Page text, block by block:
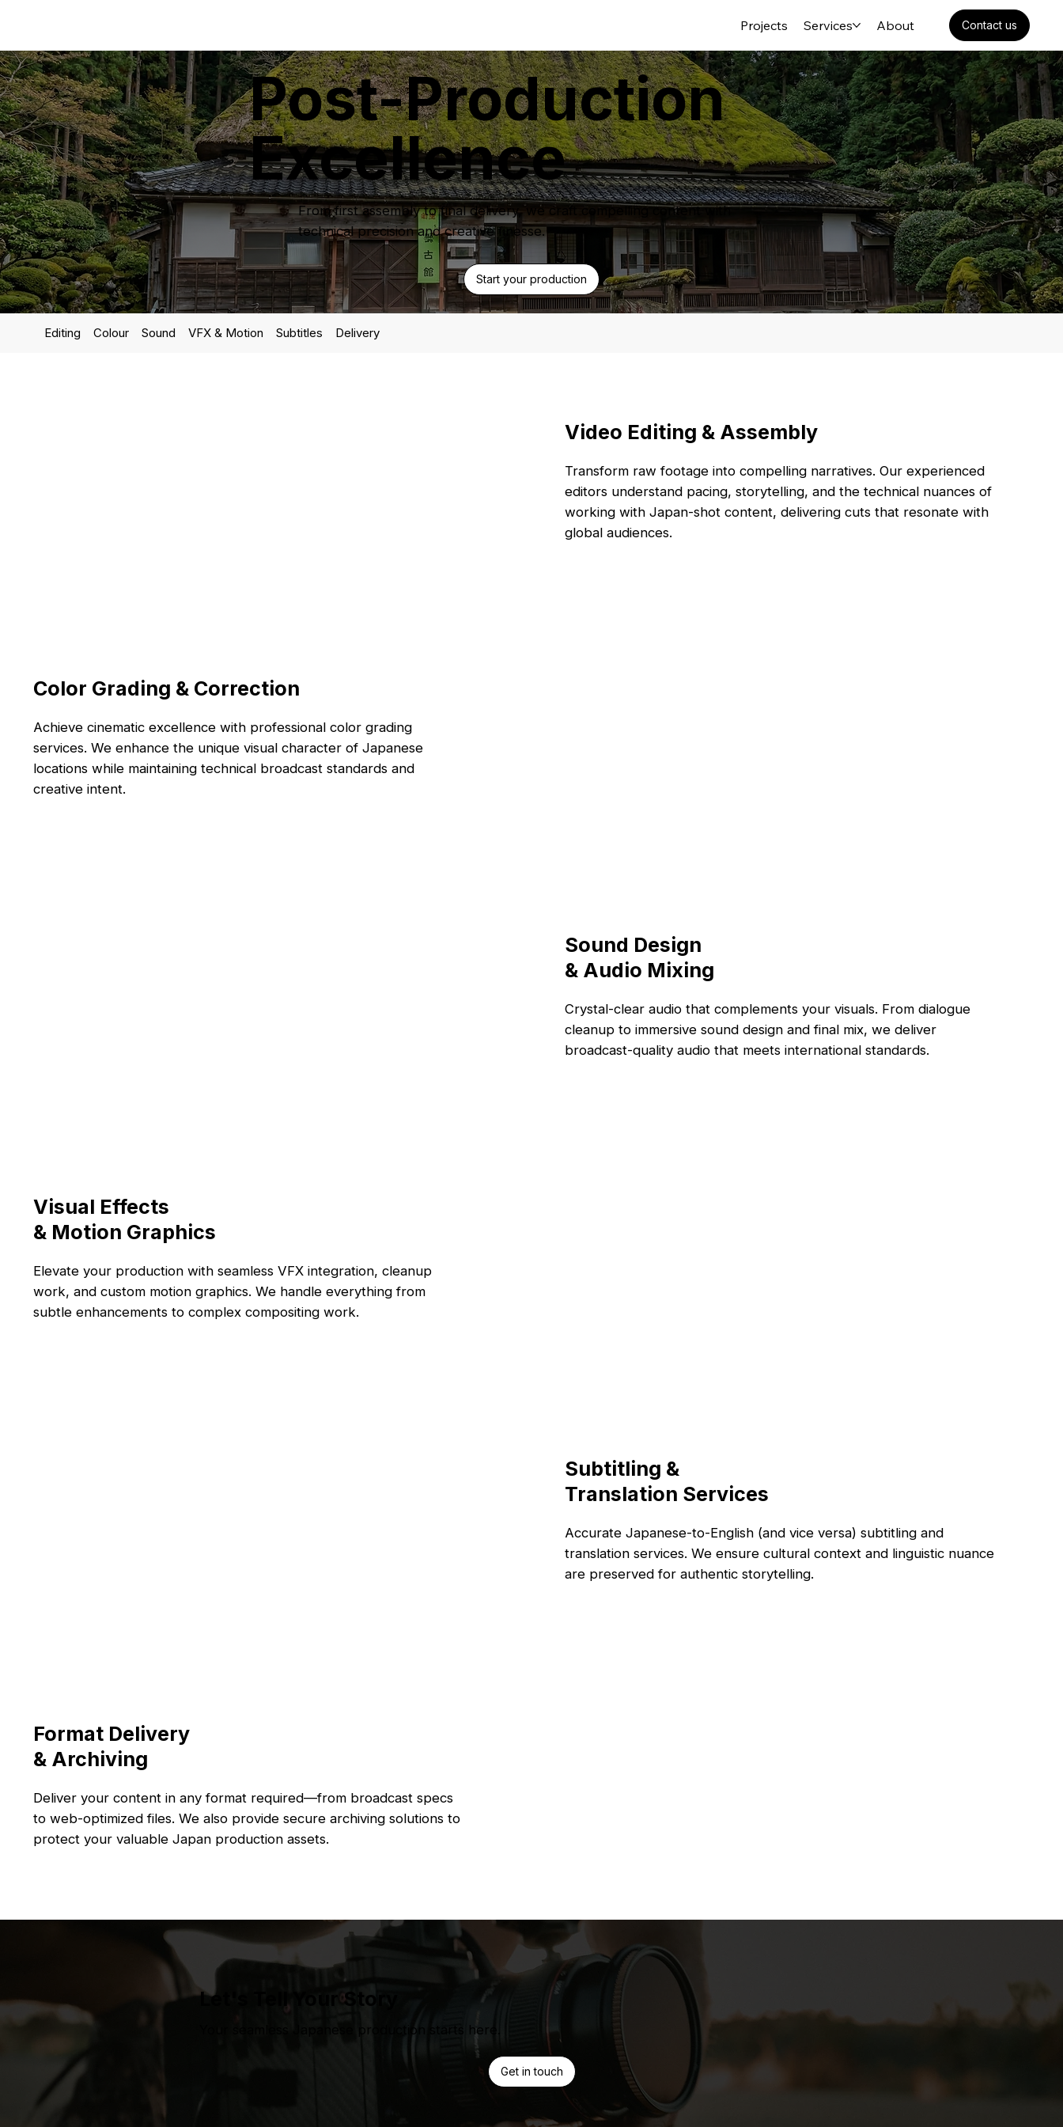
Contact us
Projects Services About
Post-Production
Excellence
From first assembly to final delivery, we craft compelling content with
technical precision and creative finesse.
Start your production
Video Editing & Assembly
Transform raw footage into compelling narratives. Our experienced
editors understand pacing, storytelling, and the technical nuances of
working with Japan-shot content, delivering cuts that resonate with
global audiences.
Color Grading & Correction
Achieve cinematic excellence with professional color grading
services. We enhance the unique visual character of Japanese
locations while maintaining technical broadcast standards and
creative intent.
Sound Design
& Audio Mixing
Crystal-clear audio that complements your visuals. From dialogue
cleanup to immersive sound design and final mix, we deliver
broadcast-quality audio that meets international standards.
Visual Effects
& Motion Graphics
Elevate your production with seamless VFX integration, cleanup
work, and custom motion graphics. We handle everything from
subtle enhancements to complex compositing work.
Subtitling &
Translation Services
Accurate Japanese-to-English (and vice versa) subtitling and
translation services. We ensure cultural context and linguistic nuance
are preserved for authentic storytelling.
Format Delivery
& Archiving
Deliver your content in any format required—from broadcast specs
to web-optimized files. We also provide secure archiving solutions to
protect your valuable Japan production assets.
Let's Tell Your Story
Get in touch
Your seamless Japanese production starts here.
Editing Colour Sound VFX & Motion Subtitles Delivery